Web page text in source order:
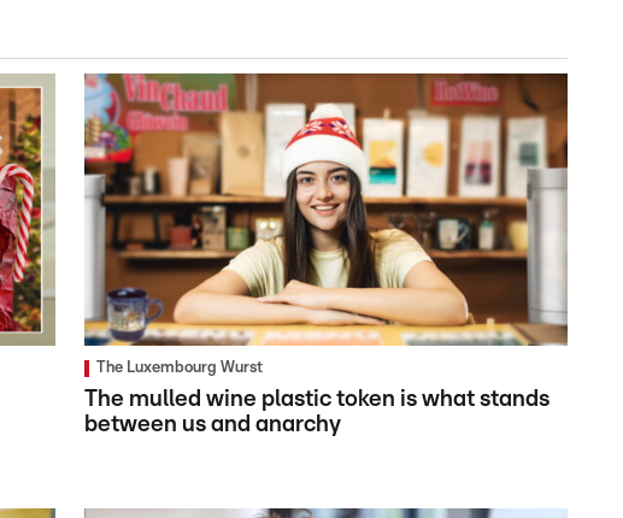
The Luxembourg Wurst
The mulled wine plastic token is what stands
between us and anarchy